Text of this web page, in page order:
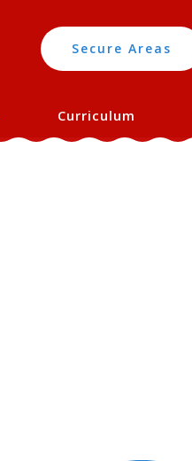
Curriculum
Secure Areas